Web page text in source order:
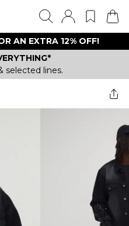
AN EXTRA 12% OFF!
selected lines.